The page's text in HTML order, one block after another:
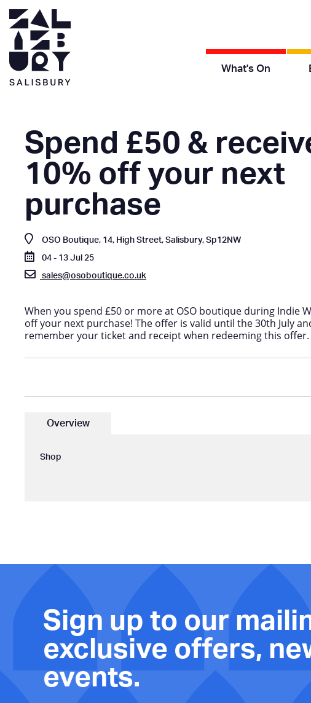
What's On
Spend £50 &
10% off your next
purchase
OSO Boutique, 14, High Street, Salisbury, Sp12NW
04 - 13 Jul 25
sales@osoboutique.co.uk
When you spend £50 or more at OSO boutique during Indie
off your next purchase! The offer is valid until the 30th July
remember your ticket and receipt when redeeming this offer.
Overview
Shop
Sign up to our
exclusive offers,
events.